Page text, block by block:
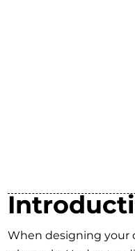
When designing your